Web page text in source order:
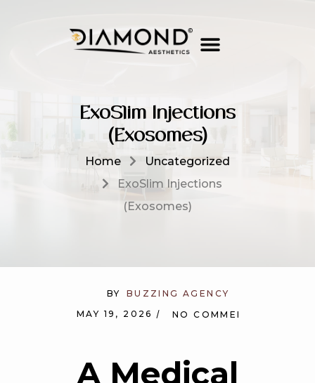
ExoSlim Injections
(Exosomes)
Home
Uncategorized
ExoSlim Injections
(Exosomes)
MAY 19, 2026 NO COMMENTS
BY BUZZING AGENCY
A Medical